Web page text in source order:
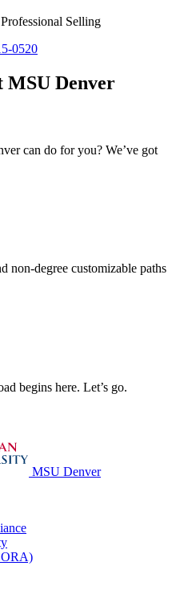
Selling
0520
MSU Denver
can do for you? We’ve got
non-degree customizable paths
begins here. Let’s go.
MSU Denver